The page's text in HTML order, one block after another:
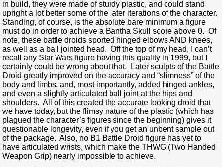
in build, they were made of sturdy plastic, and could stand
upright a lot better some of the later iterations of the character.
Standing, of course, is the absolute bare minimum a figure
must do in order to achieve a Bantha Skull score above 0. Of
note, these battle droids sported hinged elbows AND knees,
as well as a ball jointed head. Off the top of my head, I can’t
recall any Star Wars figure having this quality in 1999, but I
certainly could be wrong about that. Later sculpts of the Battle
Droid greatly improved on the accuracy and “slimness” of the
body and limbs, and, most importantly, added hinged ankles,
and even a slightly articulated ball joint at the hips and
shoulders. All of this created the accurate looking droid that
we have today, but the flimsy nature of the plastic (which has
plagued the character’s figures since the beginning) gives it
questionable longevity, even if you get an unbent sample out
of the package. Also, no B1 Battle Droid figure has yet to
have articulated wrists, which make the THWG (Two Handed
Weapon Grip) nearly impossible to achieve.